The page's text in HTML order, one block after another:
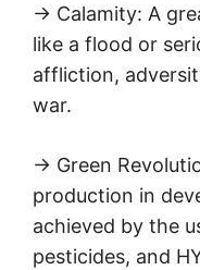
→ Calamity: A
like a flood or
affliction,
war.
→ Green
production in
achieved by the
pesticides, and